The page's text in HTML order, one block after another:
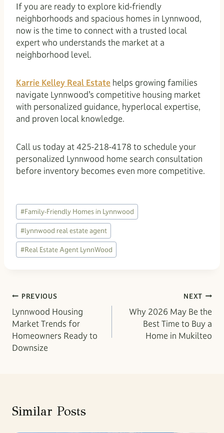
If you are ready to explore kid-friendly
neighborhoods and spacious homes in Lynnwood,
now is the time to connect with a trusted local
expert who understands the market at a
neighborhood level.
Karrie Kelley Real Estate helps growing families
navigate Lynnwood’s competitive housing market
with personalized guidance, hyperlocal expertise,
and proven local knowledge.
Call us today at 425-218-4178 to schedule your
personalized Lynnwood home search consultation
before inventory becomes even more competitive.
Post
Tags:
#Family-Friendly Homes in Lynnwood
#lynnwood real estate agent
#Real Estate Agent LynnWood
Post
navigation
PREVIOUS
Lynnwood Housing
Market Trends for
Homeowners Ready to
Downsize
NEXT
Why 2026 May Be the
Best Time to Buy a
Home in Mukilteo
Similar Posts